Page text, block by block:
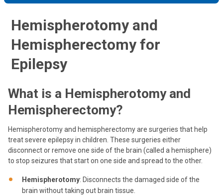
Hemispherotomy and
Hemispherectomy for
Epilepsy
What is a Hemispherotomy and
Hemispherectomy?
Hemispherotomy and hemispherectomy are surgeries that help
treat severe epilepsy in children. These surgeries either
disconnect or remove one side of the brain (called a hemisphere)
to stop seizures that start on one side and spread to the other.
Hemispherotomy: Disconnects the damaged side of the
brain without taking out brain tissue.